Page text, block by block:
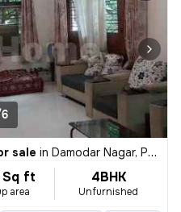
sale in Damodar Nagar, Pune
ft
area
4BHK
Unfurnished